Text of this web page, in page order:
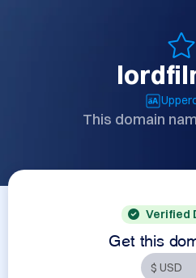
This domain
Verified
Get this